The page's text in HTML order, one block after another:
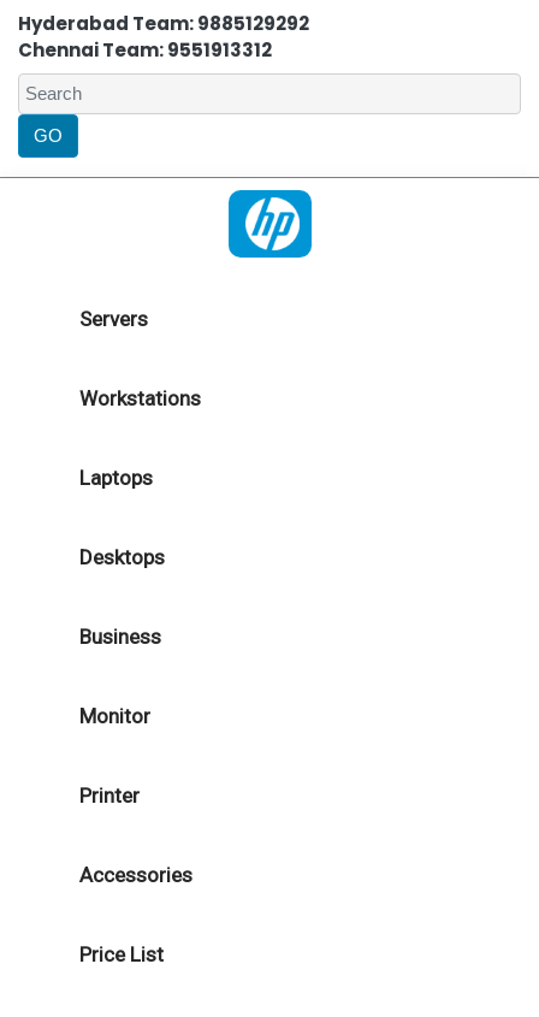
Hyderabad Team: 9885129292
Chennai Team: 9551913312
Servers
Workstations
Laptops
Desktops
Business
Monitor
Printer
Accessories
Price List